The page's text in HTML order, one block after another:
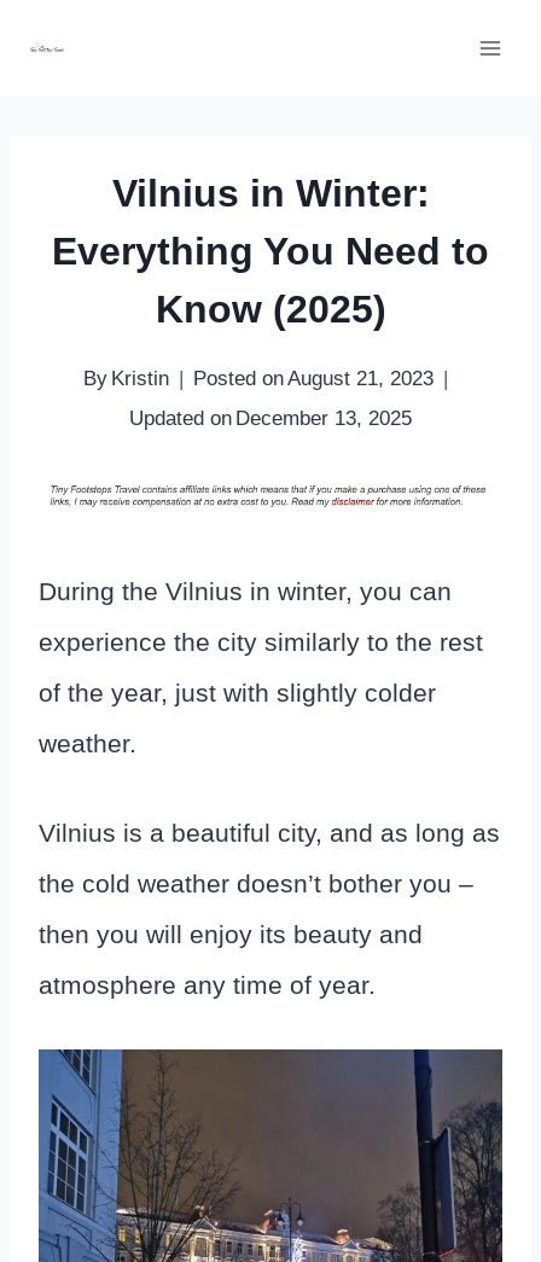
Vilnius in Winter:
Everything You Need to
Know (2025)
By Kristin Posted onAugust 21, 2023
Updated on December 13, 2025
During the Vilnius in winter, you can
experience the city similarly to the rest
of the year, just with slightly colder
weather.
Vilnius is a beautiful city, and as long as
the cold weather doesn’t bother you –
then you will enjoy its beauty and
atmosphere any time of year.